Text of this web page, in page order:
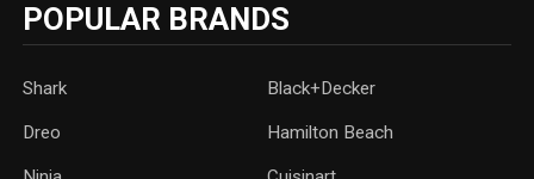
POPULAR BRANDS
Shark Black+Decker
Dreo Hamilton Beach